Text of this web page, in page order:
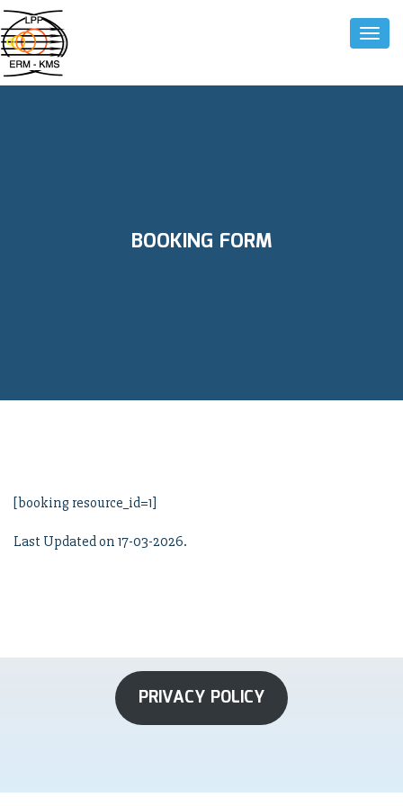
BOOKING FORM
[booking resource_id=1]
Last Updated on 17-03-2026.
PRIVACY POLICY